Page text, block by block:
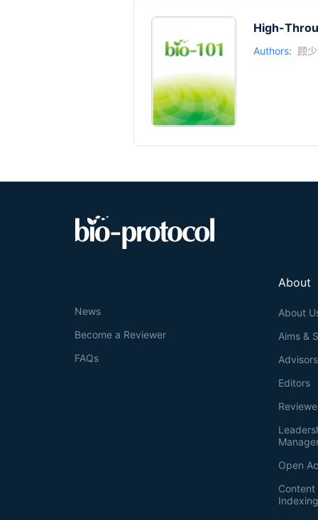
High-
Authors: 顾
About
About
Aims &
Advisors
Editors
Open
News
Become a Reviewer
FAQs